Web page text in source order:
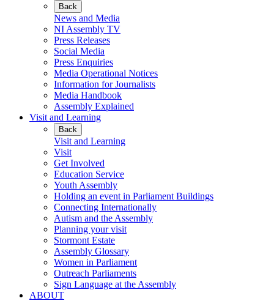
Back
News and Media
NI Assembly TV
Press Releases
Social Media
Press Enquiries
Media Operational Notices
Information for Journalists
Media Handbook
Assembly Explained
Visit and Learning
Back
Visit and Learning
Visit
Get Involved
Education Service
Youth Assembly
Holding an event in Parliament Buildings
Connecting Internationally
Autism and the Assembly
Planning your visit
Stormont Estate
Assembly Glossary
Women in Parliament
Outreach Parliaments
Sign Language at the Assembly
ABOUT